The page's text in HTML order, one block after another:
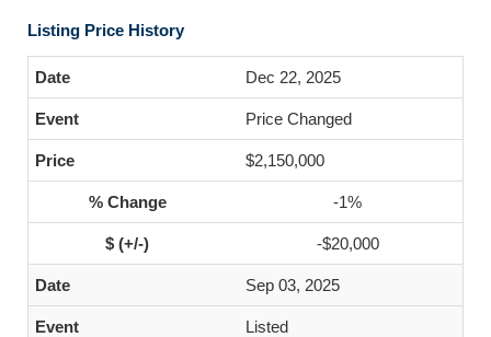
Listing Price History
Dec 22, 2025
Price Changed
$2,150,000
-1%
-$20,000
Sep 03, 2025
Listed